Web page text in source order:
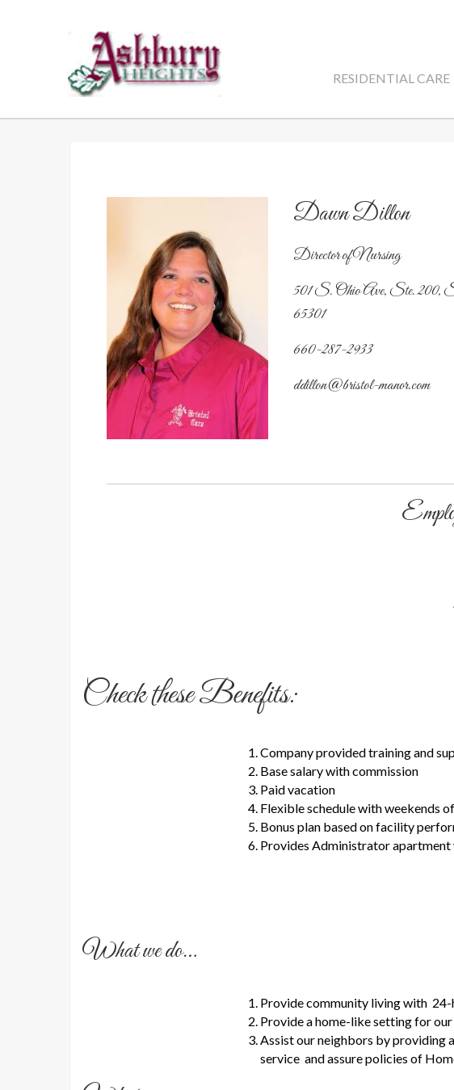
RESIDENTIAL CARE
Dawn Dillon
Director of Nursing
501 S. Ohio Ave, Ste.
65301
660-287-2933
ddillon@bristol-manor.com
Check these Benefits:
Company provided training and
Base salary with commission
Paid vacation
Flexible schedule with weekends
Bonus plan based on facility
Provides Administrator
What we do…
Provide community living with
Provide a home-like setting for
Assist our neighbors by providing
service and assure policies of